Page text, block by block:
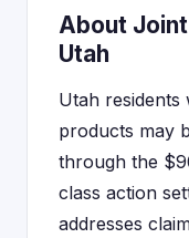
About
Utah
Utah
products may
through the
class action
addresses